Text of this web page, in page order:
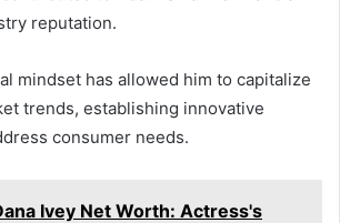
reputation.
mindset has allowed him to capitalize
trends, establishing innovative
consumer needs.
Ivey Net Worth: Actress's